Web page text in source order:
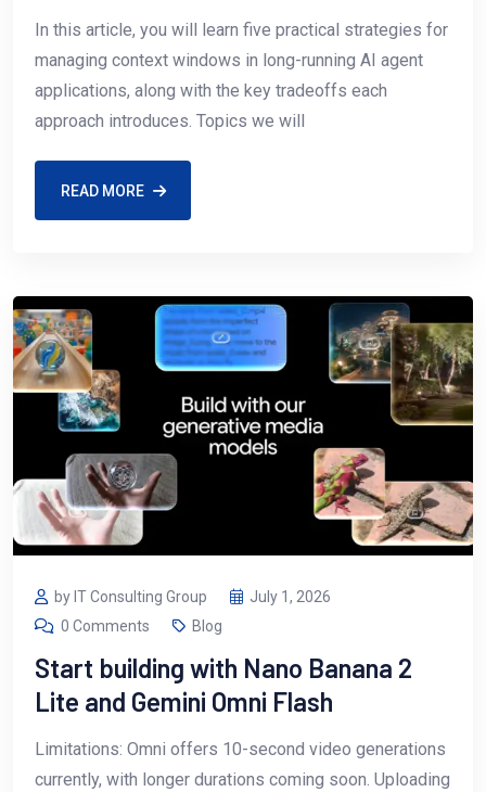
In this article, you will learn five practical strategies for
managing context windows in long-running AI agent
applications, along with the key tradeoffs each
approach introduces. Topics we will
READ MORE
by IT Consulting Group
July 1, 2026
0 Comments
Blog
Start building with Nano Banana 2
Lite and Gemini Omni Flash
Limitations: Omni offers 10-second video generations
currently, with longer durations coming soon. Uploading